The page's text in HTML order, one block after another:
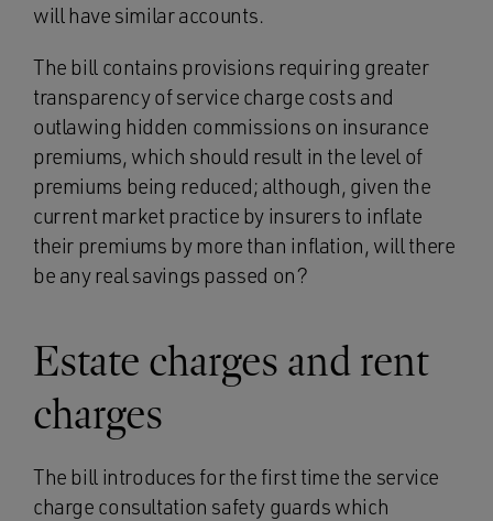
will have similar accounts.
The bill contains provisions requiring greater
transparency of service charge costs and
outlawing hidden commissions on insurance
premiums, which should result in the level of
premiums being reduced; although, given the
current market practice by insurers to inflate
their premiums by more than inflation, will there
be any real savings passed on?
Estate charges and rent
charges
The bill introduces for the first time the service
charge consultation safety guards which